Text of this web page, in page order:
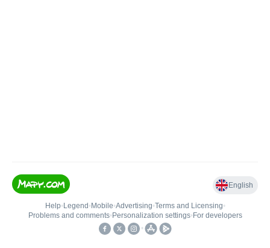
English
Help• Legend • Mobile•Advertising•Terms and Licensing•
Problems and comments• Personalization settings• For developers
•